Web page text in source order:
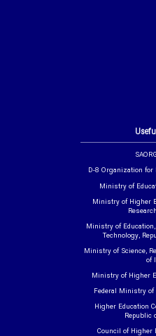
D-8 Organization for
Ministry of
Ministry of Higher
Ministry of
Technology,
Ministry of Science,
of
Ministry of Higher
Federal Ministry of
Higher Education
Republic
Council of Higher